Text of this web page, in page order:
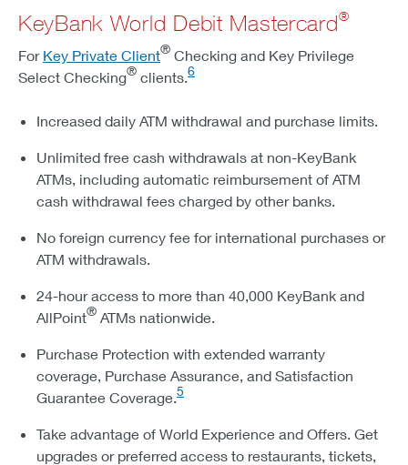
KeyBank World Debit Mastercard®
For Key Private Client® Checking and Key Privilege
Select Checking® clients.6
Increased daily ATM withdrawal and purchase limits.
Unlimited free cash withdrawals at non-KeyBank
ATMs, including automatic reimbursement of ATM
cash withdrawal fees charged by other banks.
No foreign currency fee for international purchases or
ATM withdrawals.
24-hour access to more than 40,000 KeyBank and
AllPoint® ATMs nationwide.
Purchase Protection with extended warranty
coverage, Purchase Assurance, and Satisfaction
Guarantee Coverage.5
Take advantage of World Experience and Offers. Get
upgrades or preferred access to restaurants, tickets,